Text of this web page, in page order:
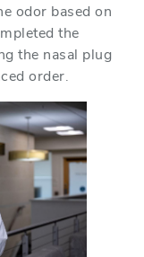
odor based on
the
the nasal plug
order.